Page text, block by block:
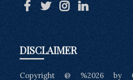
DISCLAIMER
Copyright @ %2026 by